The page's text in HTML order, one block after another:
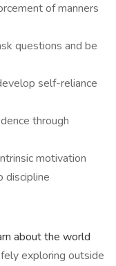
of manners
questions and be
self-reliance
through
motivation
discipline
about the world
exploring outside